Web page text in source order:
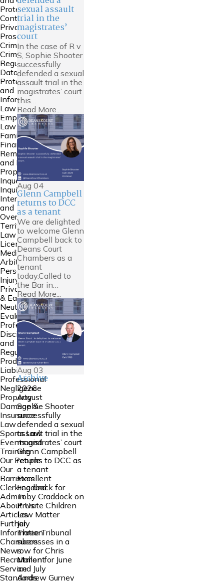
Protection
Contempt &
Private
Prosecutions
Crime
Criminal
Regulatory
Data
Protection
and
Information
Law
Employment
Law
Family
Financial
Remedies
and Family
Property
Inquests and
Inquiries
International
and
Overseas
Territories
Law
Licensing
Mediation &
Arbitration
Personal
Injury
Private FDR
& Early
Neutral
Evaluation
Professional
Discipline
and
Regulation
Product
Liability
Professional
Negligence
Property
Damage &
Insurance
Law
Sports Law
Events and
Training
Our People
Our
Barristers
Clerking and
Admin
About Us
Articles
Further
Information
Chambers
News
Recruitment
Service
Standards
sexual assault
trial in the
magistrates’
court
In the case of R v
S, Sophie Shooter
successfully
defended a sexual
assault trial in the
magistrates’ court
this…
Read More...
Aug 04
Glenn Campbell
returns to DCC
as a tenant
We are delighted
to welcome Glenn
Campbell back to
Deans Court
Chambers as a
tenant
today.Called to
the Bar in…
Read More...
Aug 03
Archive
2026
August
Sophie Shooter
successfully
defended a sexual
assault trial in the
magistrates’ court
Glenn Campbell
returns to DCC as
a tenant
Excellent
Feedback for
Toby Craddock on
Private Children
Law Matter
July
Three Tribunal
successes in a
row for Chris
Mallon for June
and July
Andrew Gurney